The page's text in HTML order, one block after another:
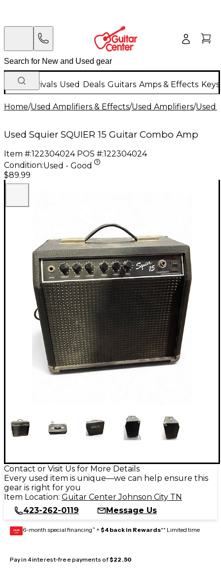
New Arrivals Used Deals Guitars Amps & Effects
Home/Used Amplifiers & Effects/Used Amplifiers/Used
Used Squier SQUIER 15 Guitar Combo Amp
Item #:122304024 POS #:122304024
Condition:Used - Good
$89.99
Contact or Visit Us for More Details
Every used item is unique—we can help ensure this
gear is right for you
Item Location: Guitar Center Johnson City TN
423-262-0119
Message Us
GEAR
CARD 6-month special financing^ + $4 back in Rewards** Limited time
Pay in 4 interest-free payments of$22.50